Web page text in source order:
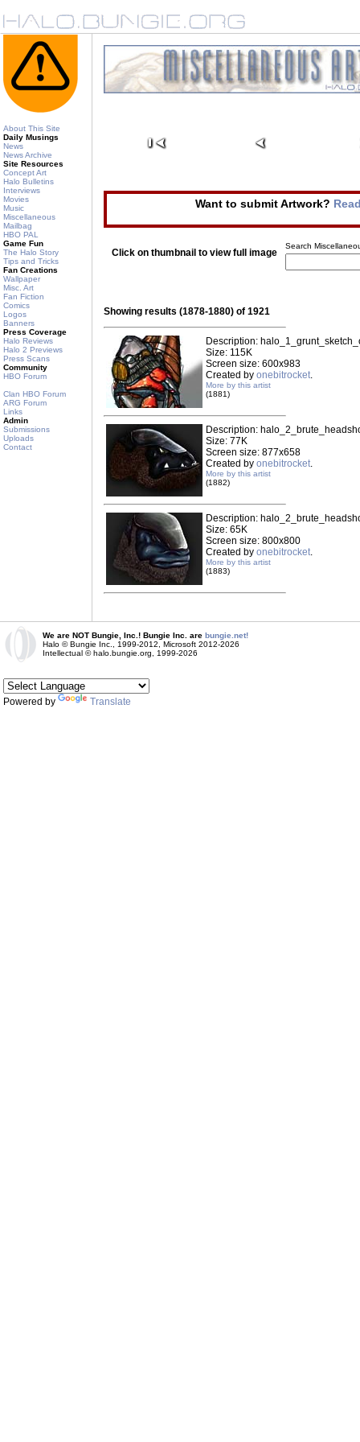
About This Site
Daily Musings
News
News Archive
Site Resources
Concept Art
Halo Bulletins
Interviews
Movies
Music
Miscellaneous
Mailbag
HBO PAL
Game Fun
The Halo Story
Tips and Tricks
Fan Creations
Wallpaper
Misc. Art
Fan Fiction
Comics
Logos
Banners
Press Coverage
Halo Reviews
Halo 2 Previews
Press Scans
Community
HBO Forum
Clan HBO Forum
ARG Forum
Links
Admin
Submissions
Uploads
Contact
Want to submit Artwork?
Click on thumbnail to view full image
Search
Showing results (1878-1880) of 1921
Description:
Size: 115K
Screen size: 600x983
Created by onebitrocket.
More by this artist
(1881)
Description:
Size: 77K
Screen size: 877x658
Created by onebitrocket.
More by this artist
(1882)
Description:
Size: 65K
Screen size: 800x800
Created by onebitrocket.
More by this artist
(1883)
We are NOT Bungie, Inc.! Bungie Inc. are bungie.net!
Halo © Bungie Inc., 1999-2012, Microsoft 2012-2026
Intellectual © halo.bungie.org, 1999-2026
Powered by Translate